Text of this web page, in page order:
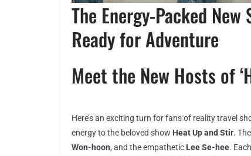
The Energy-Packed
Ready for Adventure
Meet the New Hosts of
Here’s an exciting turn for fans of reality travel
energy to the beloved show Heat Up and Stir.
Won-hoon, and the empathetic Lee Se-hee.